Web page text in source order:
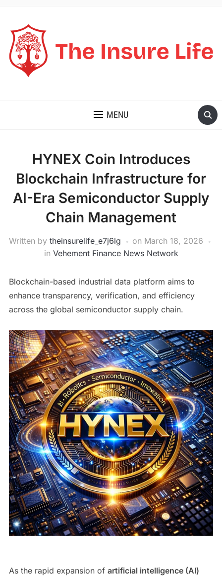
MENU
HYNEX Coin Introduces
Blockchain Infrastructure for
AI-Era Semiconductor Supply
Chain Management
Written by theinsurelife_e7j6lg on March 18, 2026
in Vehement Finance News Network
Blockchain-based industrial data platform aims to
enhance transparency, verification, and efficiency
across the global semiconductor supply chain.
As the rapid expansion of artificial intelligence (AI)